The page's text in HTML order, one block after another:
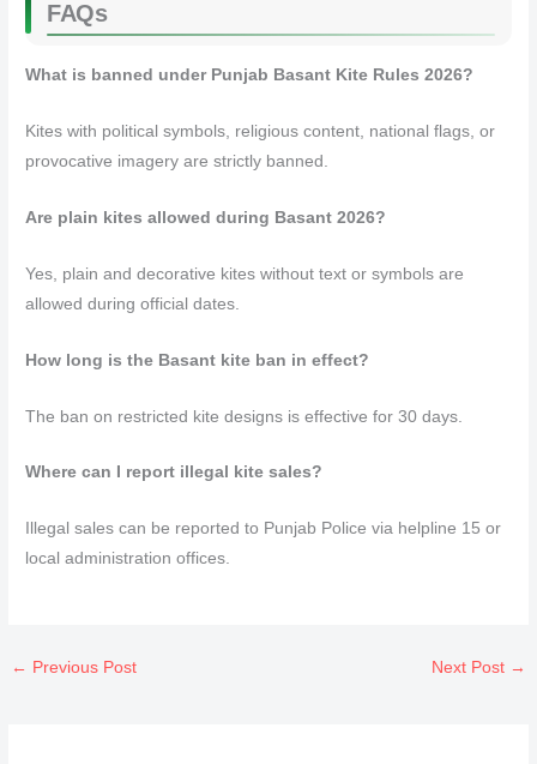
FAQs
What is banned under Punjab Basant Kite Rules 2026?
Kites with political symbols, religious content, national flags, or
provocative imagery are strictly banned.
Are plain kites allowed during Basant 2026?
Yes, plain and decorative kites without text or symbols are
allowed during official dates.
How long is the Basant kite ban in effect?
The ban on restricted kite designs is effective for 30 days.
Where can I report illegal kite sales?
Illegal sales can be reported to Punjab Police via helpline 15 or
local administration offices.
← Previous Post Next Post →